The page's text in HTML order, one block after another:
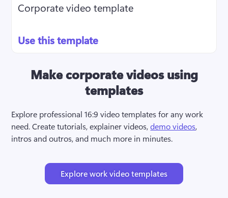
Make corporate videos using
templates
Explore professional 16:9 video templates for any work
need. Create tutorials, explainer videos, demo videos,
intros and outros, and much more in minutes.
Explore work video templates
Corporate video template
Use this template